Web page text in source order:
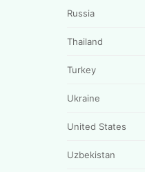
Russia
Thailand
Turkey
Ukraine
United States
Uzbekistan